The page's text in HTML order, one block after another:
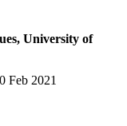
University of
Feb 2021